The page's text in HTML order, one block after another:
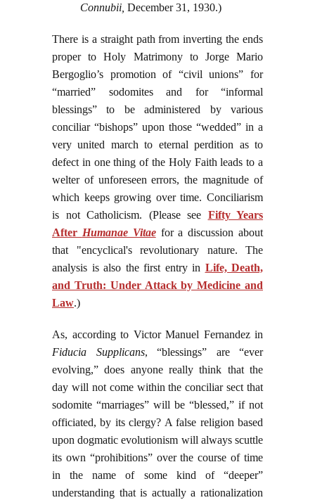
Connubii, December 31, 1930.)
There is a straight path from inverting the ends
proper to Holy Matrimony to Jorge Mario
Bergoglio’s promotion of “civil unions” for
“married” sodomites and for “informal
blessings” to be administered by various
conciliar “bishops” upon those “wedded” in a
very united march to eternal perdition as to
defect in one thing of the Holy Faith leads to a
welter of unforeseen errors, the magnitude of
which keeps growing over time. Conciliarism
is not Catholicism. (Please see Fifty Years
After Humanae Vitae for a discussion about
that "encyclical's revolutionary nature. The
analysis is also the first entry in Life, Death,
and Truth: Under Attack by Medicine and
Law.)
As, according to Victor Manuel Fernandez in
Fiducia Supplicans, “blessings” are “ever
evolving,” does anyone really think that the
day will not come within the conciliar sect that
sodomite “marriages” will be “blessed,” if not
officiated, by its clergy? A false religion based
upon dogmatic evolutionism will always scuttle
its own “prohibitions” over the course of time
in the name of some kind of “deeper”
understanding that is actually a rationalization